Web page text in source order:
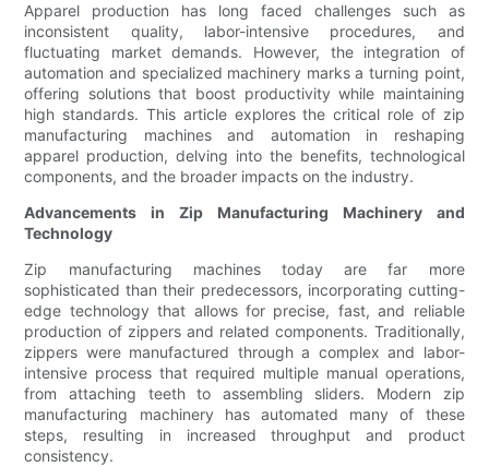
Apparel production has long faced challenges such as
inconsistent quality, labor-intensive procedures, and
fluctuating market demands. However, the integration of
automation and specialized machinery marks a turning point,
offering solutions that boost productivity while maintaining
high standards. This article explores the critical role of zip
manufacturing machines and automation in reshaping
apparel production, delving into the benefits, technological
components, and the broader impacts on the industry.
Advancements in Zip Manufacturing Machinery and
Technology
Zip manufacturing machines today are far more
sophisticated than their predecessors, incorporating cutting-
edge technology that allows for precise, fast, and reliable
production of zippers and related components. Traditionally,
zippers were manufactured through a complex and labor-
intensive process that required multiple manual operations,
from attaching teeth to assembling sliders. Modern zip
manufacturing machinery has automated many of these
steps, resulting in increased throughput and product
consistency.